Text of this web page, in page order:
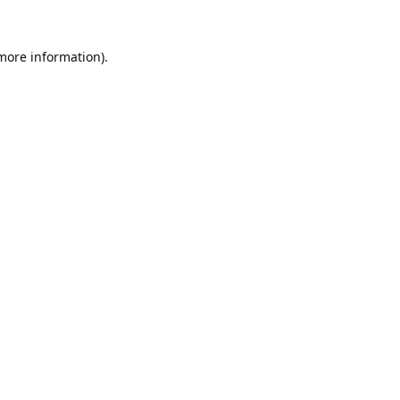
information).